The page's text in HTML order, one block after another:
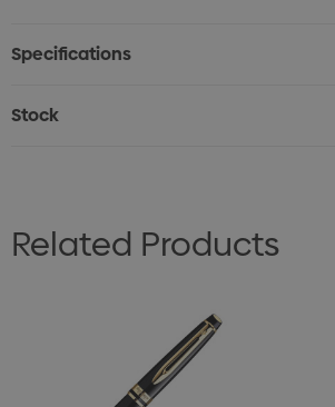
Specifications
Stock
Related Products